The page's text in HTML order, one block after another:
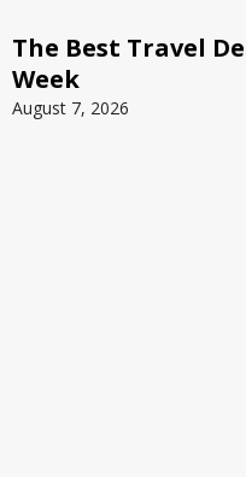
The Best Travel
Week
August 7, 2026